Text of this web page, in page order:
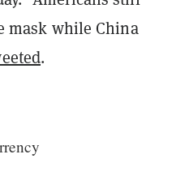
mask while China
.